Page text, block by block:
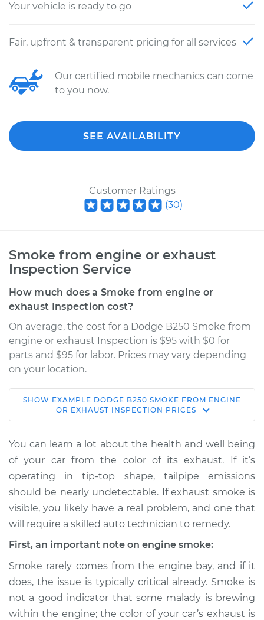
Your vehicle is ready to go
Fair, upfront & transparent pricing for all services
Our certified mobile mechanics can come
to you now.
SEE AVAILABILITY
Customer Ratings
(30)
Smoke from engine or exhaust
Inspection Service
How much does a Smoke from engine or
exhaust Inspection cost?
On average, the cost for a Dodge B250 Smoke from
engine or exhaust Inspection is $95 with $0 for
parts and $95 for labor. Prices may vary depending
on your location.
1991 Dodge B250
V8-5.9L
Service type
Smoke from engine
or exhaust
Inspection
Estimate $114.99
Shop/Dealer Price $124.99 $132.49
1985 Dodge B250
V8-5.9L
SHOW EXAMPLE DODGE B250 SMOKE FROM ENGINE
OR EXHAUST INSPECTION PRICES
You can learn a lot about the health and well being
of your car from the color of its exhaust. If it’s
operating in tip-top shape, tailpipe emissions
should be nearly undetectable. If exhaust smoke is
visible, you likely have a real problem, and one that
will require a skilled auto technician to remedy.
First, an important note on engine smoke:
Smoke rarely comes from the engine bay, and if it
does, the issue is typically critical already. Smoke is
not a good indicator that some malady is brewing
within the engine; the color of your car’s exhaust is